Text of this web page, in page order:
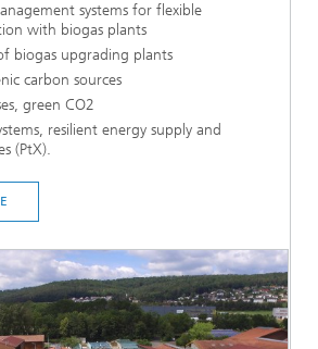
systems for flexible
with biogas plants
biogas upgrading plants
carbon sources
green CO2
resilient energy supply and
(PtX).